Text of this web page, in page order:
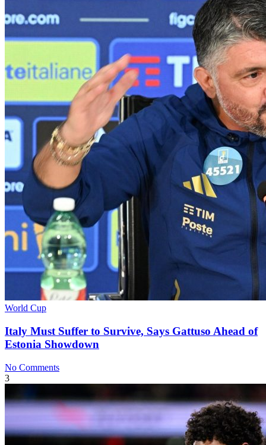
World Cup
Italy Must Suffer to Survive, Says Gattuso Ahead of
Estonia Showdown
No Comments
3